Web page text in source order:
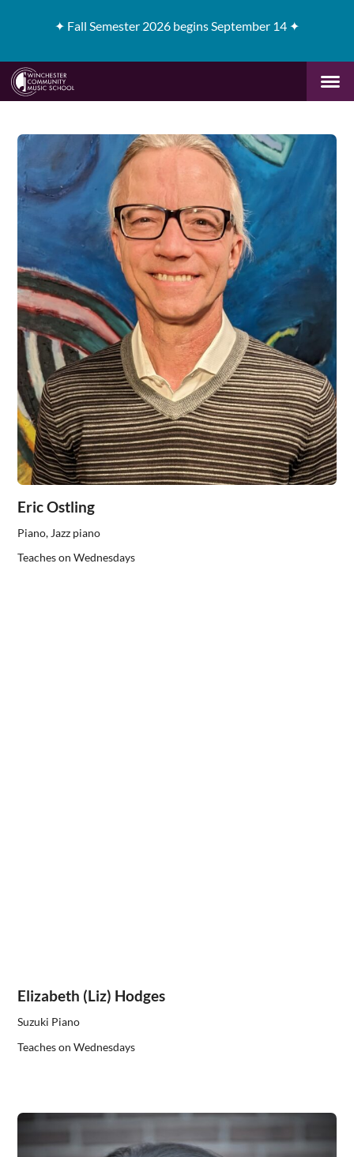
✦ Fall Semester 2026 begins September 14 ✦
Eric Ostling
Piano, Jazz piano
Teaches on Wednesdays
Elizabeth (Liz) Hodges
Suzuki Piano
Teaches on Wednesdays